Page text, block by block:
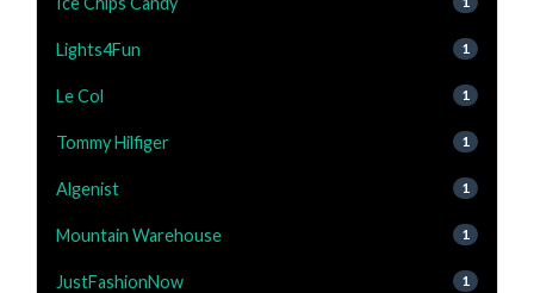
Lights4Fun 1
Le Col 1
Tommy Hilfiger 1
Algenist 1
Mountain Warehouse 1
JustFashionNow 1